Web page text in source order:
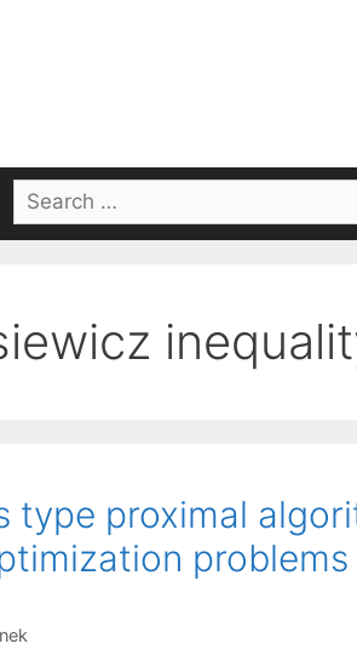
Search
for:
type proximal
problems